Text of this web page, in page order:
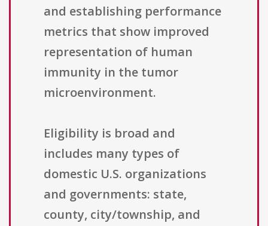
and establishing performance
metrics that show improved
representation of human
immunity in the tumor
microenvironment.
Eligibility is broad and
includes many types of
domestic U.S. organizations
and governments: state,
county, city/township, and